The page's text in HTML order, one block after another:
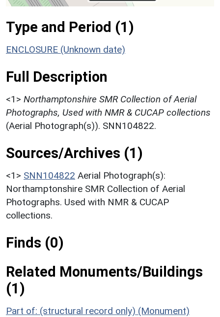
Type and Period (1)
ENCLOSURE (Unknown date)
Full Description
<1> Northamptonshire SMR Collection of Aerial
Photographs, Used with NMR & CUCAP collections
(Aerial Photograph(s)). SNN104822.
Sources/Archives (1)
<1> SNN104822 Aerial Photograph(s):
Northamptonshire SMR Collection of Aerial
Photographs. Used with NMR & CUCAP
collections.
Finds (0)
Related Monuments/Buildings
(1)
Part of: (structural record only) (Monument)